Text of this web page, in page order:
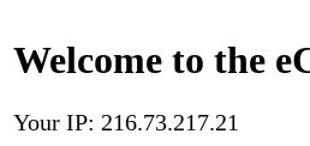
Welcome to the
Your IP: 216.73.217.21